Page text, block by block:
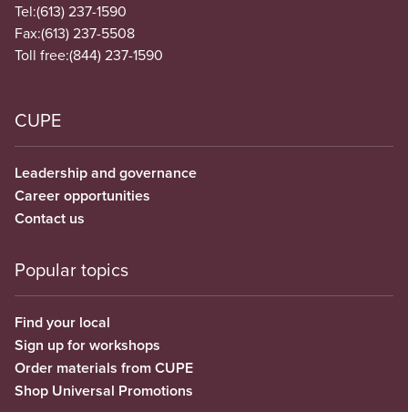
Tel:(613) 237-1590
Fax:(613) 237-5508
Toll free:(844) 237-1590
CUPE
Leadership and governance
Career opportunities
Contact us
Popular topics
Find your local
Sign up for workshops
Order materials from CUPE
Shop Universal Promotions